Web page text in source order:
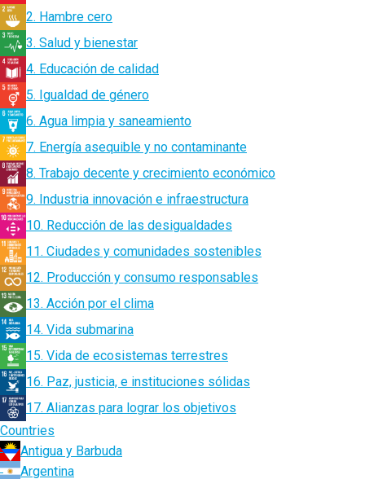
2. Hambre cero
3. Salud y bienestar
4. Educación de calidad
5. Igualdad de género
6. Agua limpia y saneamiento
7. Energía asequible y no contaminante
8. Trabajo decente y crecimiento económico
9. Industria innovación e infraestructura
10. Reducción de las desigualdades
11. Ciudades y comunidades sostenibles
12. Producción y consumo responsables
13. Acción por el clima
14. Vida submarina
15. Vida de ecosistemas terrestres
16. Paz, justicia, e instituciones sólidas
17. Alianzas para lograr los objetivos
Countries
Antigua y Barbuda
Argentina